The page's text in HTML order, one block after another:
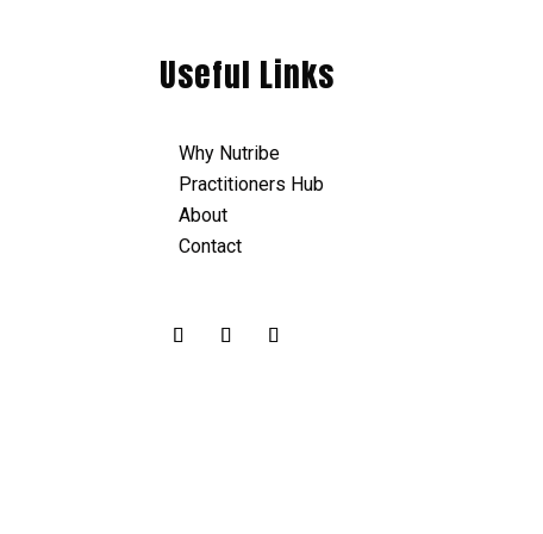
Useful Links
Why Nutribe
Practitioners Hub
About
Contact